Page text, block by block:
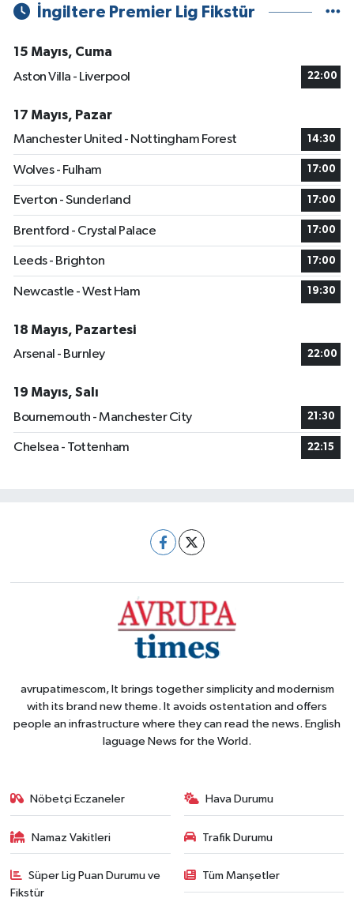
İngiltere Premier Lig Fikstür
15 Mayıs, Cuma
Aston Villa - Liverpool
22:00
17 Mayıs, Pazar
Manchester United - Nottingham Forest
14:30
Wolves - Fulham 17:00
Everton - Sunderland 17:00
Brentford - Crystal Palace 17:00
Leeds - Brighton 17:00
Newcastle - West Ham 19:30
18 Mayıs, Pazartesi
Arsenal - Burnley
22:00
19 Mayıs, Salı
Bournemouth - Manchester City
21:30
Chelsea - Tottenham 22:15
avrupatimescom, It brings together simplicity and modernism
with its brand new theme. It avoids ostentation and offers
people an infrastructure where they can read the news. English
laguage News for the World.
Nöbetçi Eczaneler Hava Durumu
Namaz Vakitleri Trafik Durumu
Süper Lig Puan Durumu ve
Fikstür
Tüm Manşetler